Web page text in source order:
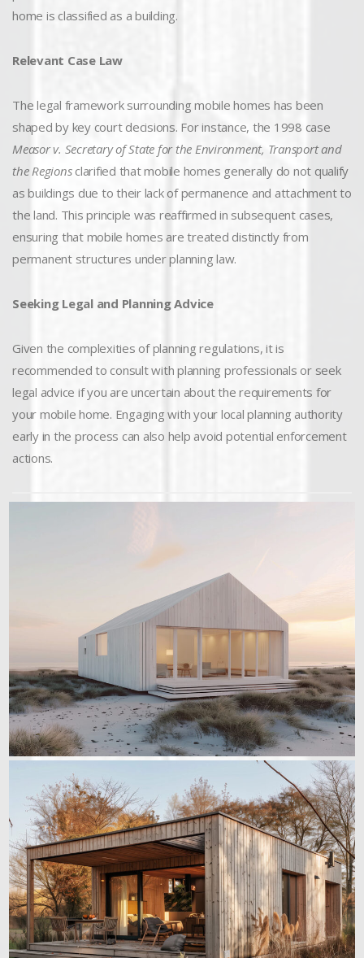
home is classified as a building.
Relevant Case Law
The legal framework surrounding mobile homes has been
shaped by key court decisions. For instance, the 1998 case
Measor v. Secretary of State for the Environment, Transport and
the Regionsclarified that mobile homes generally do not qualify
as buildings due to their lack of permanence and attachment to
the land. This principle was reaffirmed in subsequent cases,
ensuring that mobile homes are treated distinctly from
permanent structures under planning law.
Seeking Legal and Planning Advice
Given the complexities of planning regulations, it is
recommended to consult with planning professionals or seek
legal advice if you are uncertain about the requirements for
your mobile home. Engaging with your local planning authority
early in the process can also help avoid potential enforcement
actions.